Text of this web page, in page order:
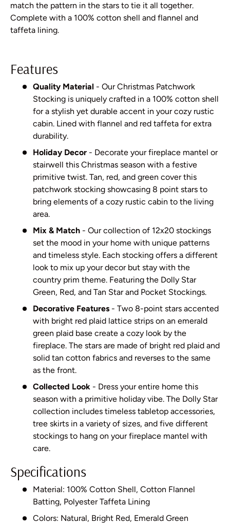
match the pattern in the stars to tie it all together.
Complete with a 100% cotton shell and flannel and
taffeta lining.
Features
Quality Material - Our Christmas Patchwork
Stocking is uniquely crafted in a 100% cotton shell
for a stylish yet durable accent in your cozy rustic
cabin. Lined with flannel and red taffeta for extra
durability.
Holiday Decor - Decorate your fireplace mantel or
stairwell this Christmas season with a festive
primitive twist. Tan, red, and green cover this
patchwork stocking showcasing 8 point stars to
bring elements of a cozy rustic cabin to the living
area.
Mix & Match - Our collection of 12x20 stockings
set the mood in your home with unique patterns
and timeless style. Each stocking offers a different
look to mix up your decor but stay with the
country prim theme. Featuring the Dolly Star
Green, Red, and Tan Star and Pocket Stockings.
Decorative Features - Two 8-point stars accented
with bright red plaid lattice strips on an emerald
green plaid base create a cozy look by the
fireplace. The stars are made of bright red plaid and
solid tan cotton fabrics and reverses to the same
as the front.
Collected Look - Dress your entire home this
season with a primitive holiday vibe. The Dolly Star
collection includes timeless tabletop accessories,
tree skirts in a variety of sizes, and five different
stockings to hang on your fireplace mantel with
care.
Specifications
Material: 100% Cotton Shell, Cotton Flannel
Batting, Polyester Taffeta Lining
Colors: Natural, Bright Red, Emerald Green